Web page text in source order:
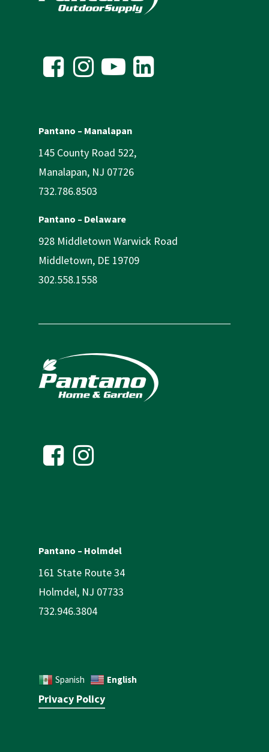
Pantano – Manalapan
145 County Road 522,
Manalapan, NJ 07726
732.786.8503
Pantano – Delaware
928 Middletown Warwick Road
Middletown, DE 19709
302.558.1558
Pantano – Holmdel
161 State Route 34
Holmdel, NJ 07733
732.946.3804
Spanish English
Privacy Policy